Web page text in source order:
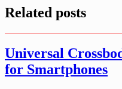
Related posts
Universal
for Smartphones